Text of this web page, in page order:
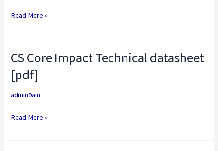
Strike
Read More »
CS Core Impact Technical datasheet
[pdf]
admin9am
CS
Core
Impact
Technical
[pdf]
Read More »